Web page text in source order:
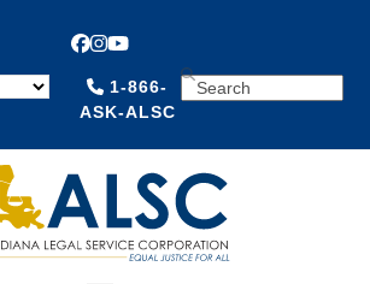
Facebook
Instagram
YouTube
1-866-
ASK-ALSC
SEARCH